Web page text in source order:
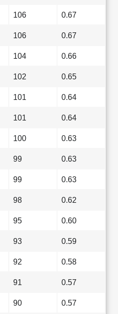
106 0.67
106 0.67
104 0.66
102 0.65
101 0.64
101 0.64
100 0.63
99 0.63
99 0.63
98 0.62
95 0.60
93 0.59
92 0.58
91 0.57
90 0.57